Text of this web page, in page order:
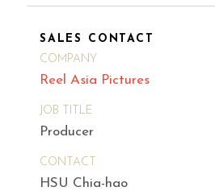
SALES CONTACT
COMPANY
Reel Asia Pictures
JOB TITLE
Producer
CONTACT
HSU Chia-hao